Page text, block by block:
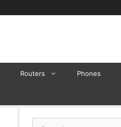
Routers Phones